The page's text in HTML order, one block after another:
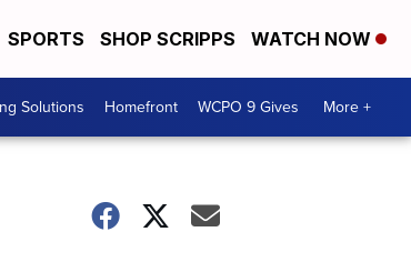
SPORTS SHOP SCRIPPS WATCH NOW
Solutions Homefront WCPO 9 Gives More +